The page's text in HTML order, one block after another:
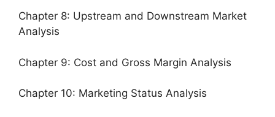
Chapter 8: Upstream and Downstream Market
Analysis
Chapter 9: Cost and Gross Margin Analysis
Chapter 10: Marketing Status Analysis